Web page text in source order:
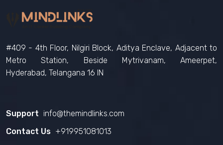
#409 - 4th Floor, Nilgiri Block, Aditya Enclave, Adjacent to
Metro Station, Beside Mytrivanam, Ameerpet,
Hyderabad, Telangana 16 IN
Support info@themindlinks.com
Contact Us ‪+919951081013‬